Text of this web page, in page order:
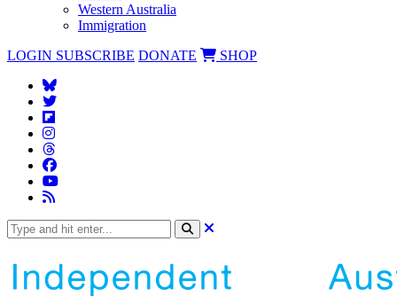
Western Australia
Immigration
LOGIN SUBSCRIBE DONATE SHOP